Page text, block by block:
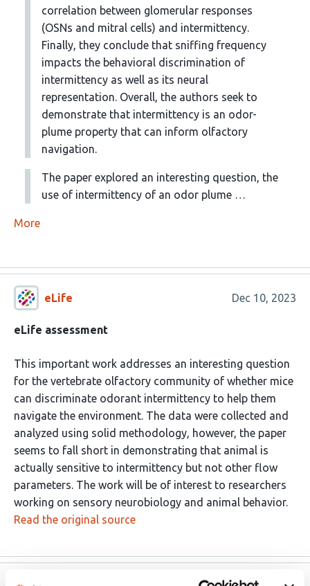
correlation between glomerular responses
(OSNs and mitral cells) and intermittency.
Finally, they conclude that sniffing frequency
impacts the behavioral discrimination of
intermittency as well as its neural
representation. Overall, the authors seek to
demonstrate that intermittency is an odor-
plume property that can inform olfactory
navigation.
The paper explored an interesting question, the
use of intermittency of an odor plume …
More
eLife Dec 10, 2023
eLife assessment
This important work addresses an interesting question
for the vertebrate olfactory community of whether mice
can discriminate odorant intermittency to help them
navigate the environment. The data were collected and
analyzed using solid methodology, however, the paper
seems to fall short in demonstrating that animal is
actually sensitive to intermittency but not other flow
parameters. The work will be of interest to researchers
working on sensory neurobiology and animal behavior.
Read the original source